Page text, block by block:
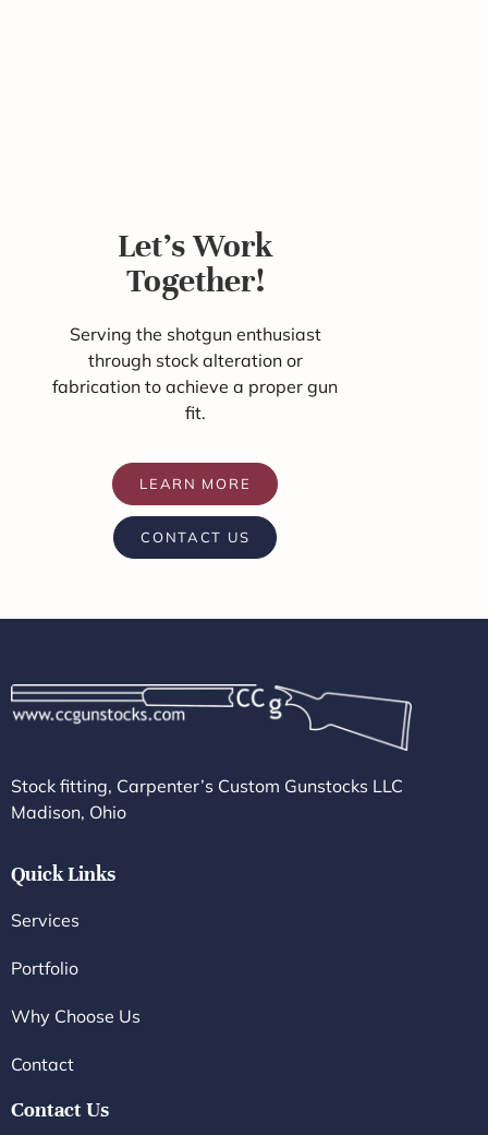
Let's Work
Together!
Serving the shotgun enthusiast
through stock alteration or
fabrication to achieve a proper gun
fit.
LEARN MORE
CONTACT US
Stock fitting, Carpenter’s Custom Gunstocks LLC
Madison, Ohio
Quick Links
Services
Portfolio
Why Choose Us
Contact
Contact Us